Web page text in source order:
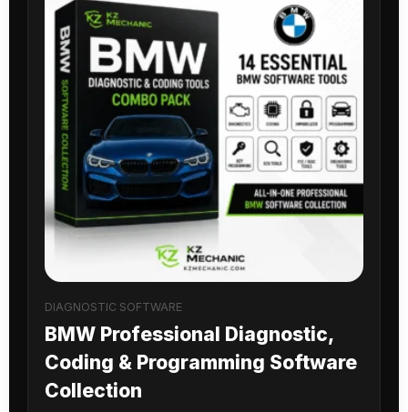
DIAGNOSTIC SOFTWARE
BMW Professional Diagnostic,
Coding & Programming Software
Collection